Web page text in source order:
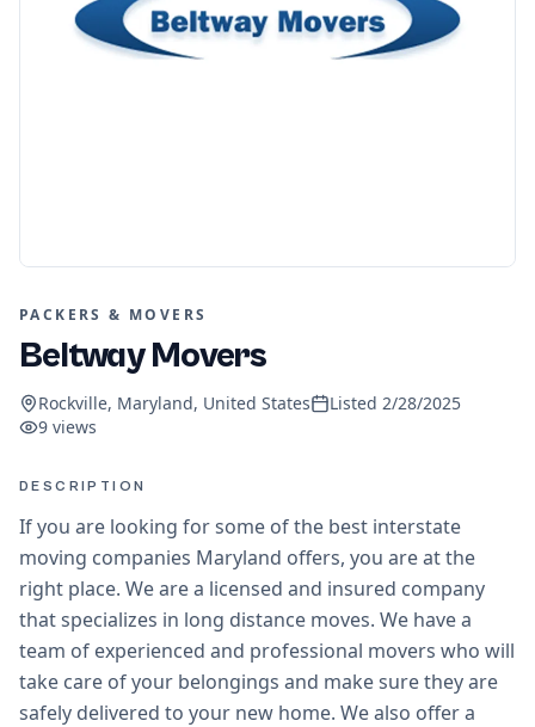
PACKERS & MOVERS
Beltway Movers
Rockville, Maryland, United States Listed 2/28/2025
9 views
DESCRIPTION
If you are looking for some of the best interstate
moving companies Maryland offers, you are at the
right place. We are a licensed and insured company
that specializes in long distance moves. We have a
team of experienced and professional movers who will
take care of your belongings and make sure they are
safely delivered to your new home. We also offer a